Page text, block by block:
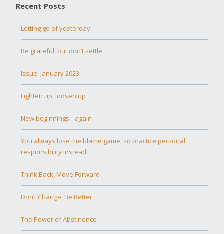
Recent Posts
Letting go of yesterday
Be grateful, but don’t settle
Issue: January 2023
Lighten up, loosen up
New beginnings…again
You always lose the blame game, so practice personal
responsibility instead
Think Back, Move Forward
Don’t Change, Be Better
The Power of Abstinence